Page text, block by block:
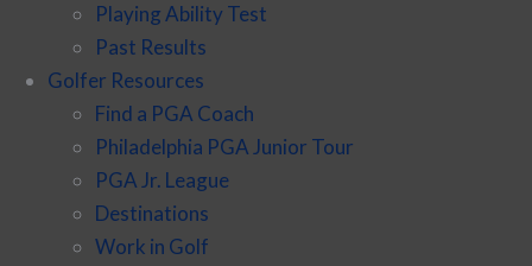
Playing Ability Test
Past Results
Golfer Resources
Find a PGA Coach
Philadelphia PGA Junior Tour
PGA Jr. League
Destinations
Work in Golf